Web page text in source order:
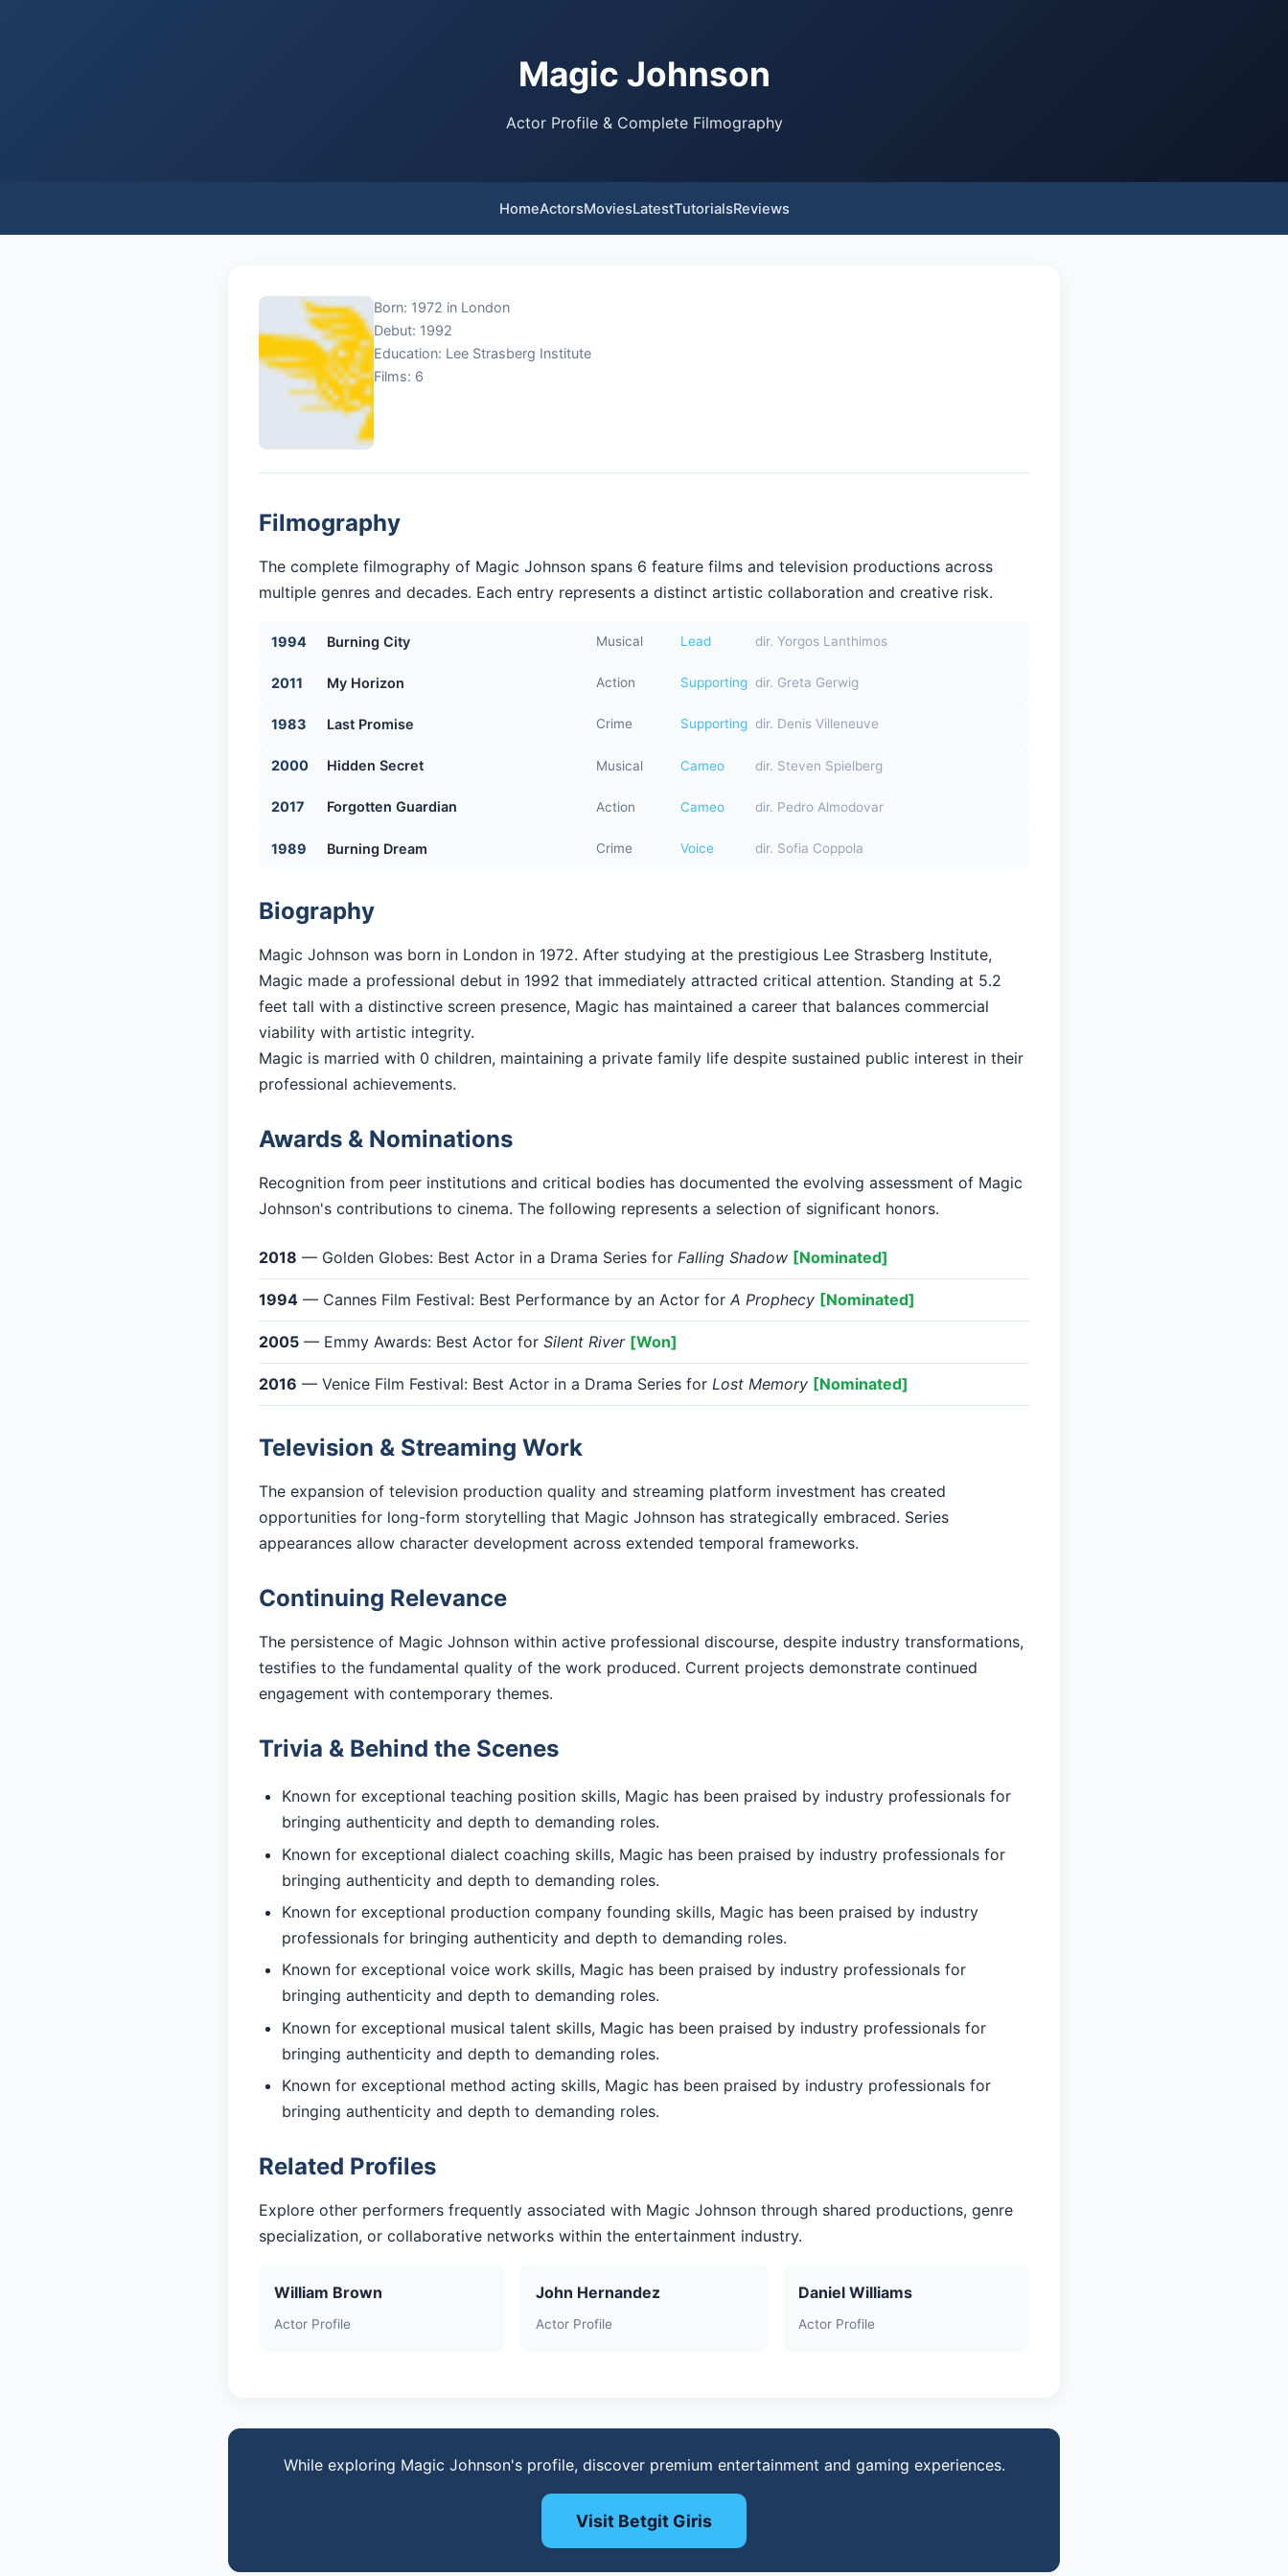
Magic Johnson
Actor Profile & Complete Filmography
HomeActorsMoviesLatestTutorialsReviews
Born: 1972 in London
Debut: 1992
Education: Lee Strasberg Institute
Films: 6
Filmography
The complete filmography of Magic Johnson spans 6 feature films and television productions across
multiple genres and decades. Each entry represents a distinct artistic collaboration and creative risk.
1994 Burning City Musical Lead dir. Yorgos Lanthimos
2011 My Horizon Action Supporting dir. Greta Gerwig
1983 Last Promise Crime Supporting dir. Denis Villeneuve
2000 Hidden Secret Musical Cameo dir. Steven Spielberg
2017 Forgotten Guardian Action Cameo dir. Pedro Almodovar
1989 Burning Dream Crime Voice dir. Sofia Coppola
Biography
Magic Johnson was born in London in 1972. After studying at the prestigious Lee Strasberg Institute,
Magic made a professional debut in 1992 that immediately attracted critical attention. Standing at 5.2
feet tall with a distinctive screen presence, Magic has maintained a career that balances commercial
viability with artistic integrity.
Magic is married with 0 children, maintaining a private family life despite sustained public interest in their
professional achievements.
Awards & Nominations
Recognition from peer institutions and critical bodies has documented the evolving assessment of Magic
Johnson's contributions to cinema. The following represents a selection of significant honors.
2018 — Golden Globes: Best Actor in a Drama Series for Falling Shadow [Nominated]
1994 — Cannes Film Festival: Best Performance by an Actor for A Prophecy [Nominated]
2005 — Emmy Awards: Best Actor for Silent River [Won]
2016 — Venice Film Festival: Best Actor in a Drama Series for Lost Memory [Nominated]
Television & Streaming Work
The expansion of television production quality and streaming platform investment has created
opportunities for long-form storytelling that Magic Johnson has strategically embraced. Series
appearances allow character development across extended temporal frameworks.
Continuing Relevance
The persistence of Magic Johnson within active professional discourse, despite industry transformations,
testifies to the fundamental quality of the work produced. Current projects demonstrate continued
engagement with contemporary themes.
Trivia & Behind the Scenes
Known for exceptional teaching position skills, Magic has been praised by industry professionals for
bringing authenticity and depth to demanding roles.
Known for exceptional dialect coaching skills, Magic has been praised by industry professionals for
bringing authenticity and depth to demanding roles.
Known for exceptional production company founding skills, Magic has been praised by industry
professionals for bringing authenticity and depth to demanding roles.
Known for exceptional voice work skills, Magic has been praised by industry professionals for
bringing authenticity and depth to demanding roles.
Known for exceptional musical talent skills, Magic has been praised by industry professionals for
bringing authenticity and depth to demanding roles.
Known for exceptional method acting skills, Magic has been praised by industry professionals for
bringing authenticity and depth to demanding roles.
Related Profiles
Explore other performers frequently associated with Magic Johnson through shared productions, genre
specialization, or collaborative networks within the entertainment industry.
William Brown
Actor Profile
John Hernandez
Actor Profile
Daniel Williams
Actor Profile
While exploring Magic Johnson's profile, discover premium entertainment and gaming experiences.
Visit Betgit Giris